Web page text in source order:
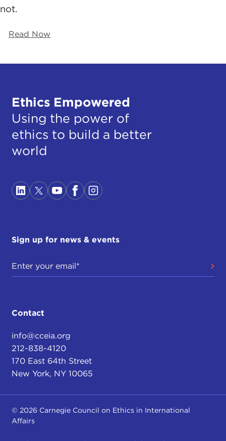
not.
Read Now
Ethics Empowered
Using the power of
ethics to build a better
world
Sign up for news & events
Contact
info@cceia.org
212-838-4120
170 East 64th Street
New York, NY 10065
© 2026 Carnegie Council on Ethics in International
Affairs